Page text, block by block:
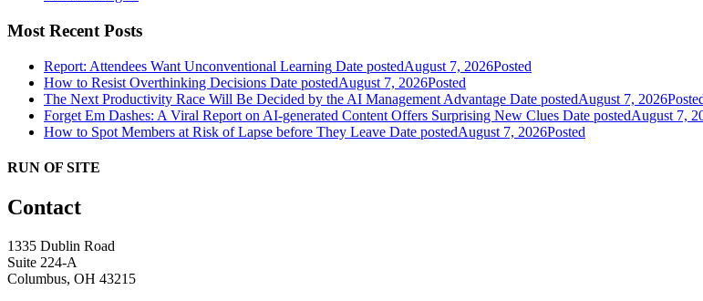
Most Recent Posts
Report: Attendees Want Unconventional Learning Date postedAugust 7, 2026Posted
How to Resist Overthinking Decisions Date postedAugust 7, 2026Posted
The Next Productivity Race Will Be Decided by the AI Management Advantage Date postedAugust 7, 2026
Forget Em Dashes: A Viral Report on AI-generated Content Offers Surprising New Clues Date postedAugust 7,
How to Spot Members at Risk of Lapse before They Leave Date postedAugust 7, 2026Posted
RUN OF SITE
Contact
1335 Dublin Road
Suite 224-A
Columbus, OH 43215